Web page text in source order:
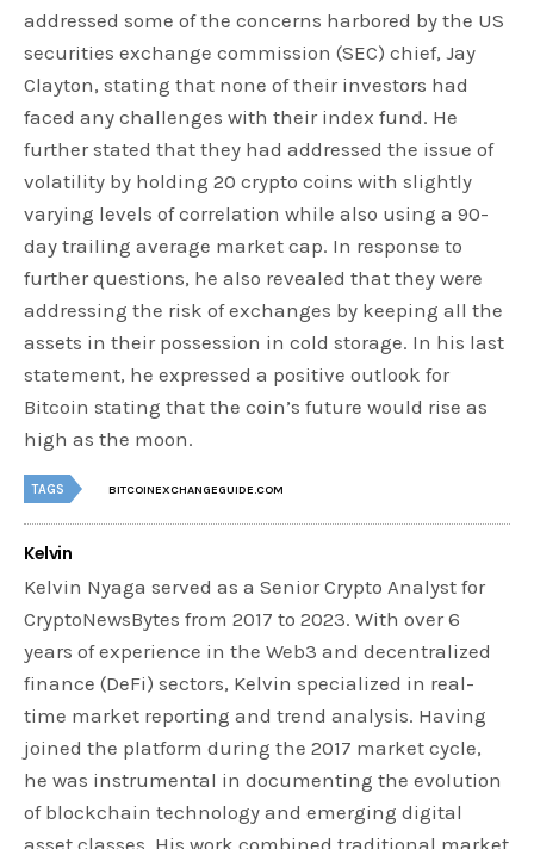
addressed some of the concerns harbored by the US
securities exchange commission (SEC) chief, Jay
Clayton, stating that none of their investors had
faced any challenges with their index fund. He
further stated that they had addressed the issue of
volatility by holding 20 crypto coins with slightly
varying levels of correlation while also using a 90-
day trailing average market cap. In response to
further questions, he also revealed that they were
addressing the risk of exchanges by keeping all the
assets in their possession in cold storage. In his last
statement, he expressed a positive outlook for
Bitcoin stating that the coin’s future would rise as
high as the moon.
TAGS BITCOINEXCHANGEGUIDE.COM
Kelvin
Kelvin Nyaga served as a Senior Crypto Analyst for
CryptoNewsBytes from 2017 to 2023. With over 6
years of experience in the Web3 and decentralized
finance (DeFi) sectors, Kelvin specialized in real-
time market reporting and trend analysis. Having
joined the platform during the 2017 market cycle,
he was instrumental in documenting the evolution
of blockchain technology and emerging digital
asset classes. His work combined traditional market